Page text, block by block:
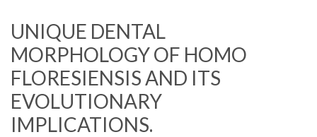
UNIQUE DENTAL
MORPHOLOGY OF HOMO
FLORESIENSIS AND ITS
EVOLUTIONARY
IMPLICATIONS.